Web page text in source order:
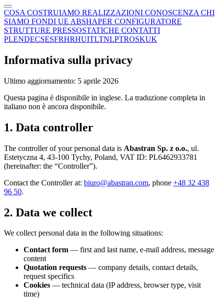
COSA COSTRUIAMO REALIZZAZIONI CONOSCENZA CHI
SIAMO FONDI UE ABSHAPER CONFIGURATORE
STRUTTURE PRESSOSTATICHE CONTATTI
PLENDECSESFRHRHUITLTNLPTROSKUK
Informativa sulla privacy
Ultimo aggiornamento: 5 aprile 2026
Questa pagina è disponibile in inglese. La traduzione completa in
italiano non è ancora disponibile.
1. Data controller
The controller of your personal data is Abastran Sp. z o.o., ul.
Estetyczna 4, 43-100 Tychy, Poland, VAT ID: PL6462933781
(hereinafter: the “Controller”).
Contact the Controller at: biuro@abastran.com, phone +48 32 438
96 50.
2. Data we collect
We collect personal data in the following situations:
Contact form — first and last name, e-mail address, message
content
Quotation requests — company details, contact details,
request specifics
Cookies — technical data (IP address, browser type, visit
time)